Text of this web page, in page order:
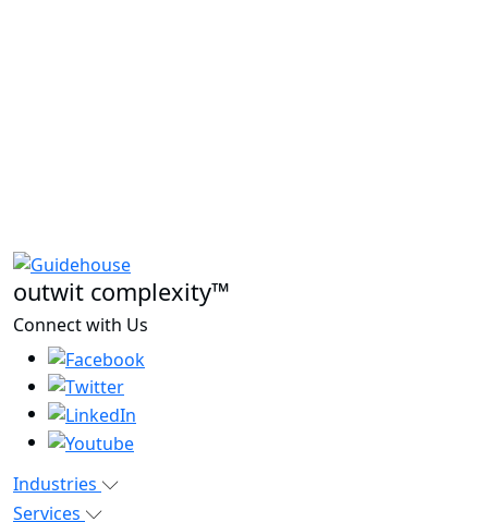
outwit complexity™
Connect with Us
Industries
Services